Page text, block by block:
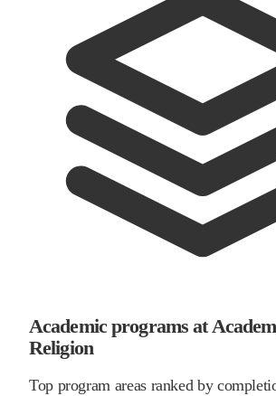
Academic programs at
Religion
Top program areas ranked by